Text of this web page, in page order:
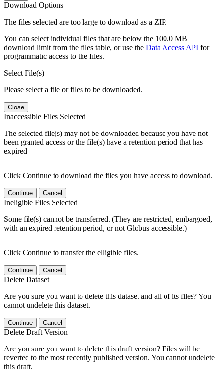
Download Options
The files selected are too large to download as a ZIP.
You can select individual files that are below the 100.0 MB
download limit from the files table, or use the Data Access API for
programmatic access to the files.
Select File(s)
Please select a file or files to be downloaded.
Close
Inaccessible Files Selected
The selected file(s) may not be downloaded because you have not
been granted access or the file(s) have a retention period that has
expired.
Click Continue to download the files you have access to download.
Continue Cancel
Ineligible Files Selected
Some file(s) cannot be transferred. (They are restricted, embargoed,
with an expired retention period, or not Globus accessible.)
Click Continue to transfer the elligible files.
Continue Cancel
Delete Dataset
Are you sure you want to delete this dataset and all of its files? You
cannot undelete this dataset.
Continue Cancel
Delete Draft Version
Are you sure you want to delete this draft version? Files will be
reverted to the most recently published version. You cannot undelete
this draft.